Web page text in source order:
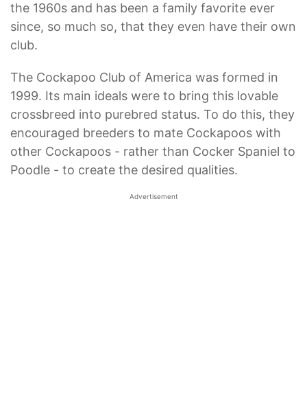
the 1960s and has been a family favorite ever
since, so much so, that they even have their own
club.
The Cockapoo Club of America was formed in
1999. Its main ideals were to bring this lovable
crossbreed into purebred status. To do this, they
encouraged breeders to mate Cockapoos with
other Cockapoos - rather than Cocker Spaniel to
Poodle - to create the desired qualities.
Advertisement